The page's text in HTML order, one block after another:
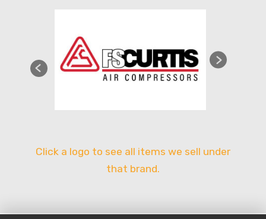
Click a logo to see all items we sell under
that brand.